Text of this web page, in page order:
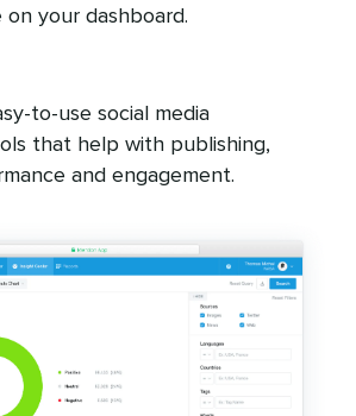
your dashboard.
to-use social media
that help with publishing,
and engagement.